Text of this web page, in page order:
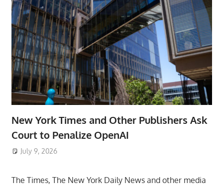
New York Times and Other Publishers Ask
Court to Penalize OpenAI
July 9, 2026
The Times, The New York Daily News and other media